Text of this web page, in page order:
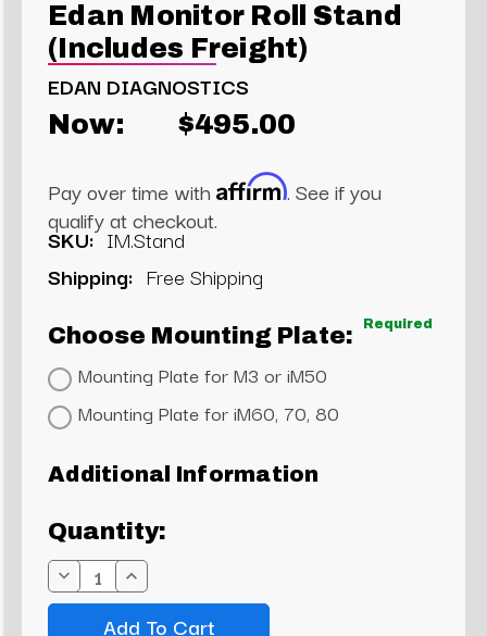
Edan Monitor Roll Stand
(Includes Freight)
EDAN DIAGNOSTICS
Now: $495.00
Pay over time with Affirm. See if you
qualify at checkout.
SKU: IM.Stand
Shipping: Free Shipping
Choose Mounting Plate: Required
Mounting Plate for M3 or iM50
Mounting Plate for iM60, 70, 80
Current
Additional Information
Quantity:
Decrease
Quantity:
Increase
Quantity: